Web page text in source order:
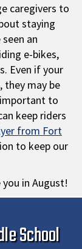
caregivers to
staying
an
e-bikes,
Even if your
they may be
to
keep riders
from Fort
to keep our
in August!
School